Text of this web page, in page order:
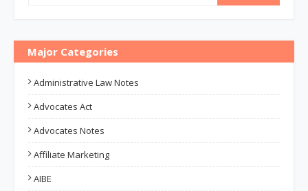
Major Categories
Administrative Law Notes
Advocates Act
Advocates Notes
Affiliate Marketing
AIBE